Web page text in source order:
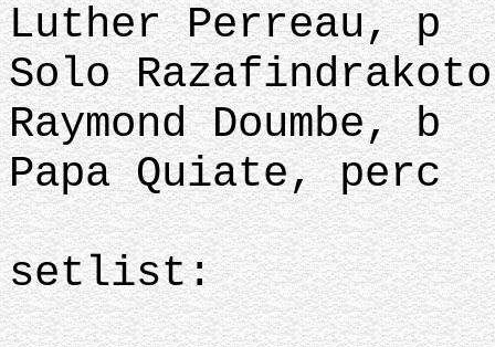
Luther Perreau, p
Solo
Raymond Doumbe, b
Papa Quiate, perc
setlist: